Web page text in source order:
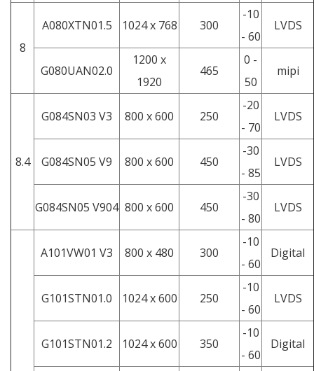
8
A080XTN01.5 1024 x 768 300
-10
- 60
LVDS
G080UAN02.0
1200 x
1920
465
0 -
50
mipi
8.4
G084SN03 V3 800 x 600 250
-20
- 70
LVDS
G084SN05 V9 800 x 600 450
-30
- 85
LVDS
G084SN05 V904 800 x 600 450
-30
- 80
LVDS
A101VW01 V3 800 x 480 300
-10
- 60
Digital
G101STN01.0 1024 x 600 250
-10
- 60
LVDS
G101STN01.2 1024 x 600 350
-10
- 60
Digital